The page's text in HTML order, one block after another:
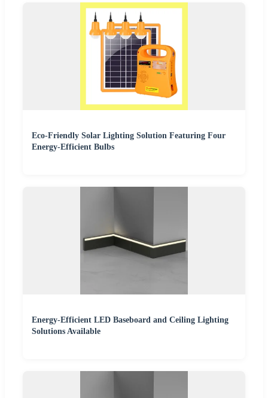
Eco-Friendly Solar Lighting Solution Featuring Four
Energy-Efficient Bulbs
Energy-Efficient LED Baseboard and Ceiling Lighting
Solutions Available